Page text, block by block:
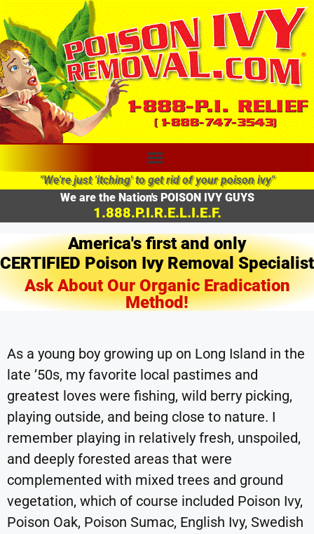
"We're just 'itching' to get rid of your poison ivy"
We are the Nation's POISON IVY GUYS
1.888.P.I.R.E.L.I.E.F.
America's first and only
CERTIFIED Poison Ivy Removal Specialist
Ask About Our Organic Eradication
Method!
As a young boy growing up on Long Island in the
late ’50s, my favorite local pastimes and
greatest loves were fishing, wild berry picking,
playing outside, and being close to nature. I
remember playing in relatively fresh, unspoiled,
and deeply forested areas that were
complemented with mixed trees and ground
vegetation, which of course included Poison Ivy,
Poison Oak, Poison Sumac, English Ivy, Swedish